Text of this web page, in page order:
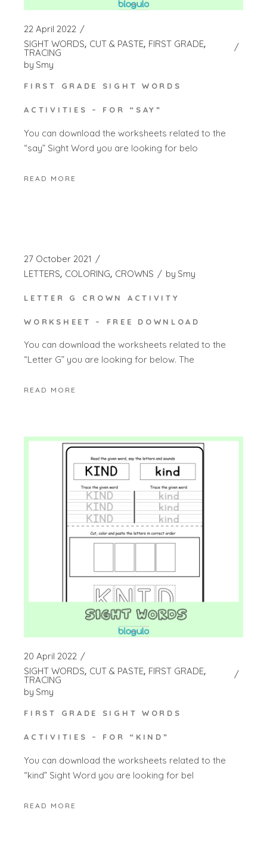
22 April 2022
SIGHT WORDS CUT & PASTE FIRST GRADE
TRACING
by Smy
FIRST GRADE SIGHT WORDS
ACTIVITIES – FOR “SAY”
You can download the worksheets related to the
“say” Sight Word you are looking for belo
READ MORE
27 October 2021
LETTERS COLORING CROWNS by Smy
LETTER G CROWN ACTIVITY
WORKSHEET – FREE DOWNLOAD
You can download the worksheets related to the
“Letter G” you are looking for below. The
READ MORE
20 April 2022
SIGHT WORDS CUT & PASTE FIRST GRADE
TRACING
by Smy
FIRST GRADE SIGHT WORDS
ACTIVITIES – FOR “KIND”
You can download the worksheets related to the
“kind” Sight Word you are looking for bel
READ MORE